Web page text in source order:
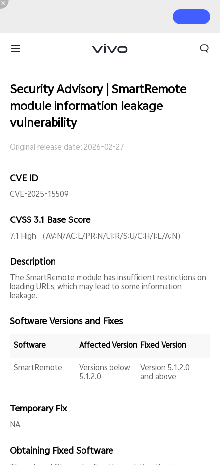
Global | Select country/region
Security Advisory | SmartRemote
module information leakage
vulnerability
Original release date: 2026-02-27
CVE ID
CVE-2025-15509
CVSS 3.1 Base Score
7.1 High （AV:N/AC:L/PR:N/UI:R/S:U/C:H/I:L/A:N）
Description
The SmartRemote module has insufficient restrictions on
loading URLs, which may lead to some information
leakage.
Software Versions and Fixes
Software Affected Version Fixed Version
SmartRemote
Versions below
5.1.2.0
Version 5.1.2.0
and above
Temporary Fix
NA
Obtaining Fixed Software